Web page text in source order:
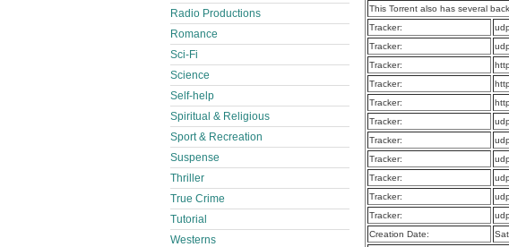
This Torrent also has several
Tracker:
Tracker:
Tracker:
Tracker:
Tracker:
Tracker:
Tracker:
Tracker:
Tracker:
Tracker:
Tracker:
Creation Date:
Radio Productions
Romance
Sci-Fi
Science
Self-help
Spiritual & Religious
Sport & Recreation
Suspense
Thriller
True Crime
Tutorial
Westerns